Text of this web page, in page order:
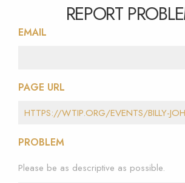
REPORT
EMAIL
PAGE URL
PROBLEM
Please be as descriptive as possible.